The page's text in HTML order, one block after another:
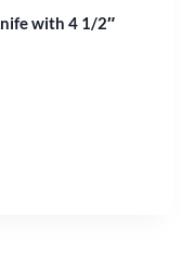
with 4 1/2″